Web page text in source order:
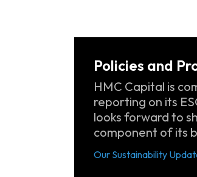
Policies and
HMC Capital is
reporting on its
looks forward to
component of its
Our Sustainability